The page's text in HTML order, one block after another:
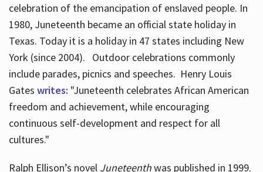
celebration of the emancipation of enslaved people. In
1980, Juneteenth became an official state holiday in
Texas. Today it is a holiday in 47 states including New
York (since 2004). Outdoor celebrations commonly
include parades, picnics and speeches. Henry Louis
Gates writes: "Juneteenth celebrates African American
freedom and achievement, while encouraging
continuous self-development and respect for all
cultures."
Ralph Ellison’s novel Juneteenthwas published in 1999.